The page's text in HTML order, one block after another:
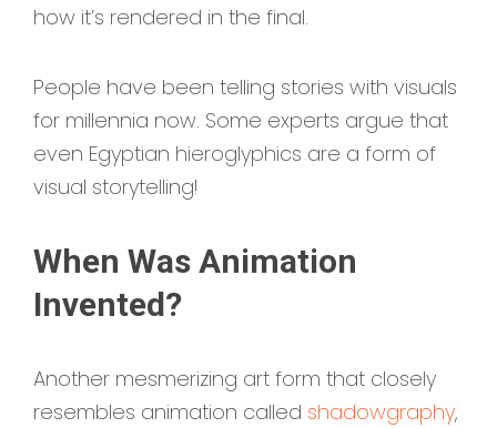
how it’s rendered in the final.
People have been telling stories with visuals
for millennia now. Some experts argue that
even Egyptian hieroglyphics are a form of
visual storytelling!
When Was Animation
Invented?
Another mesmerizing art form that closely
resembles animation called shadowgraphy,